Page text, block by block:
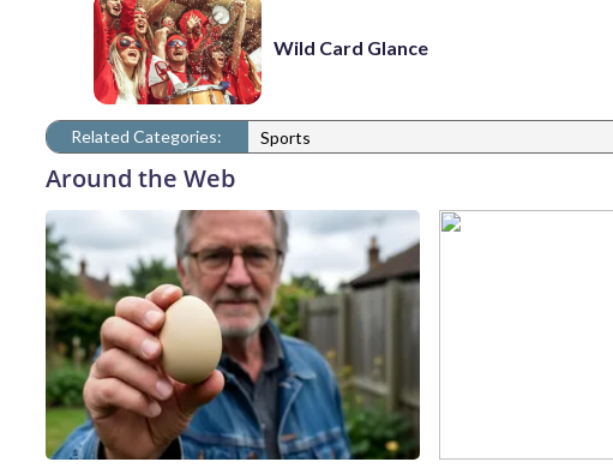
Wild Card Glance
Related Categories: Sports
Around the Web